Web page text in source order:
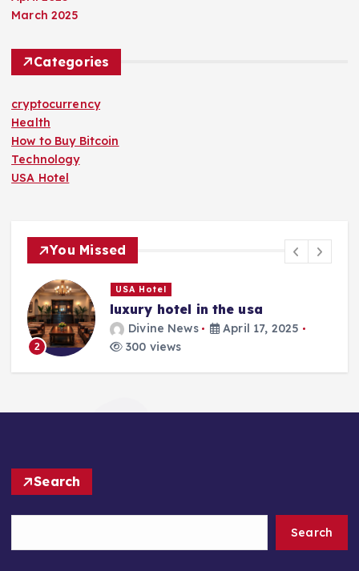
March 2025
Categories
cryptocurrency
Health
How to Buy Bitcoin
Technology
USA Hotel
You Missed
2
USA Hotel
luxury hotel in the usa
Divine News
April 17, 2025
300 views
Search
Search